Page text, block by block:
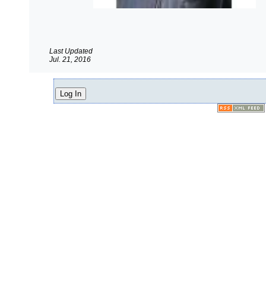
Last Updated
Jul. 21, 2016
Log In